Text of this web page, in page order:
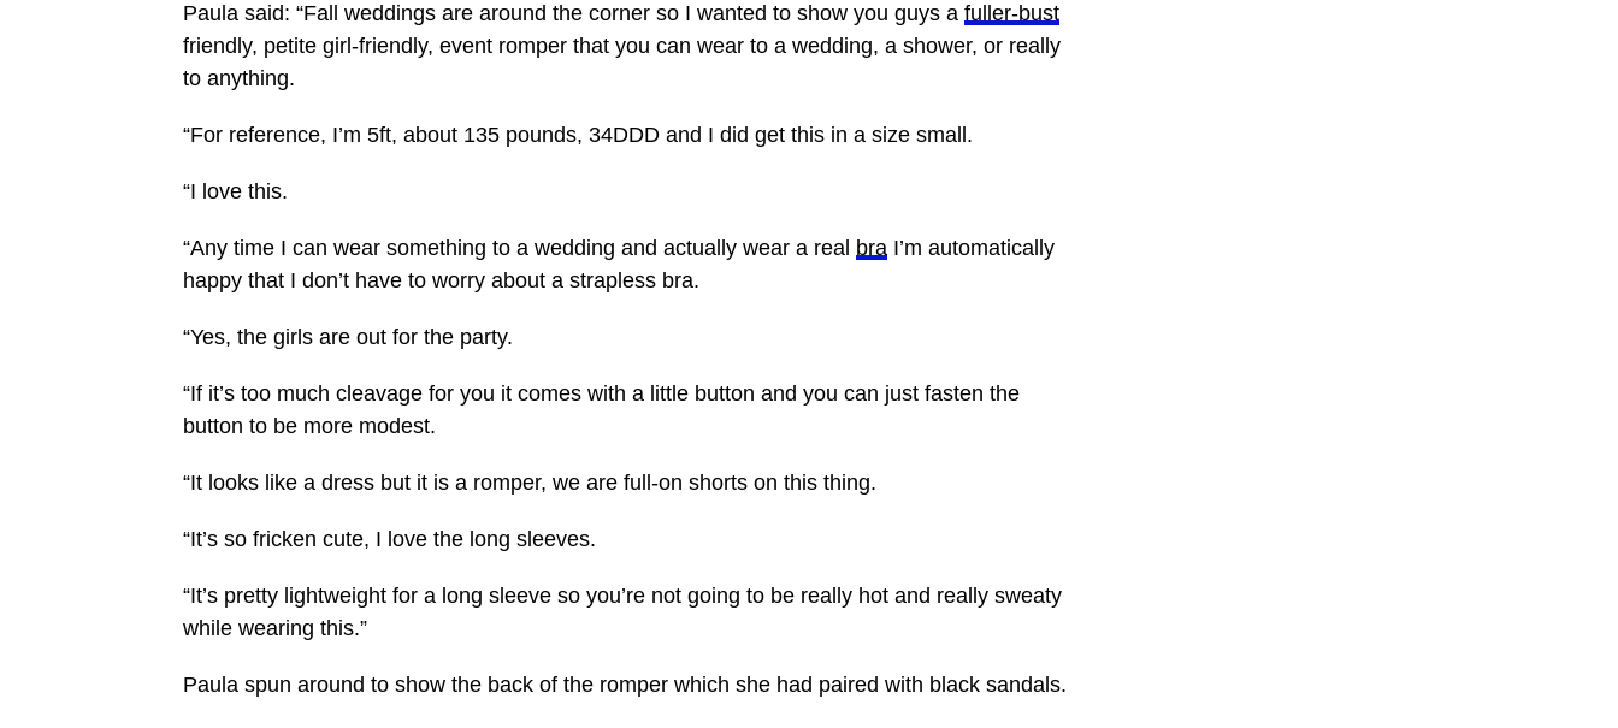
Paula said: “Fall weddings are around the corner so I wanted to show you guys a fuller-bust
friendly, petite girl-friendly, event romper that you can wear to a wedding, a shower, or really
to anything.
“For reference, I’m 5ft, about 135 pounds, 34DDD and I did get this in a size small.
“I love this.
“Any time I can wear something to a wedding and actually wear a real bra I’m automatically
happy that I don’t have to worry about a strapless bra.
“Yes, the girls are out for the party.
“If it’s too much cleavage for you it comes with a little button and you can just fasten the
button to be more modest.
“It looks like a dress but it is a romper, we are full-on shorts on this thing.
“It’s so fricken cute, I love the long sleeves.
“It’s pretty lightweight for a long sleeve so you’re not going to be really hot and really sweaty
while wearing this.”
Paula spun around to show the back of the romper which she had paired with black sandals.